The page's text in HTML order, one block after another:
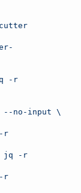
--no-input \